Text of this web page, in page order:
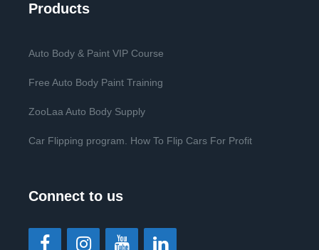
Products
Auto Body & Paint VIP Course
Free Auto Body Paint Training
ZooLaa Auto Body Supply
Car Flipping program. How To Flip Cars For Profit
Connect to us